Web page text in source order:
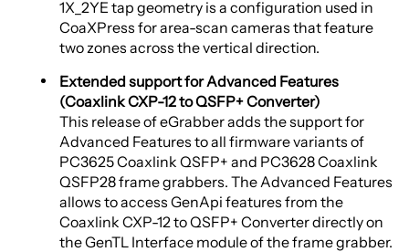
1X_2YE tap geometry is a configuration used in
CoaXPress for area-scan cameras that feature
two zones across the vertical direction.
Extended support for Advanced Features
(Coaxlink CXP-12 to QSFP+ Converter)
This release of eGrabber adds the support for
Advanced Features to all firmware variants of
PC3625 Coaxlink QSFP+ and PC3628 Coaxlink
QSFP28 frame grabbers. The Advanced Features
allows to access GenApi features from the
Coaxlink CXP-12 to QSFP+ Converter directly on
the GenTL Interface module of the frame grabber.